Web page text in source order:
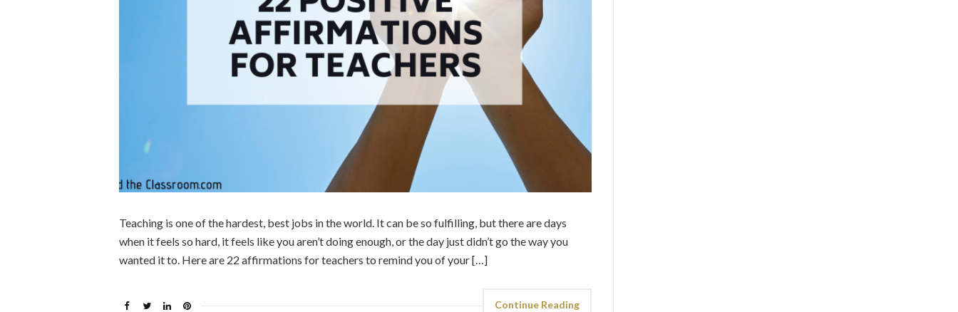
Teaching is one of the hardest, best jobs in the world. It can be so fulfilling, but there are days
when it feels so hard, it feels like you aren’t doing enough, or the day just didn’t go the way you
wanted it to. Here are 22 affirmations for teachers to remind you of your […]
Continue Reading